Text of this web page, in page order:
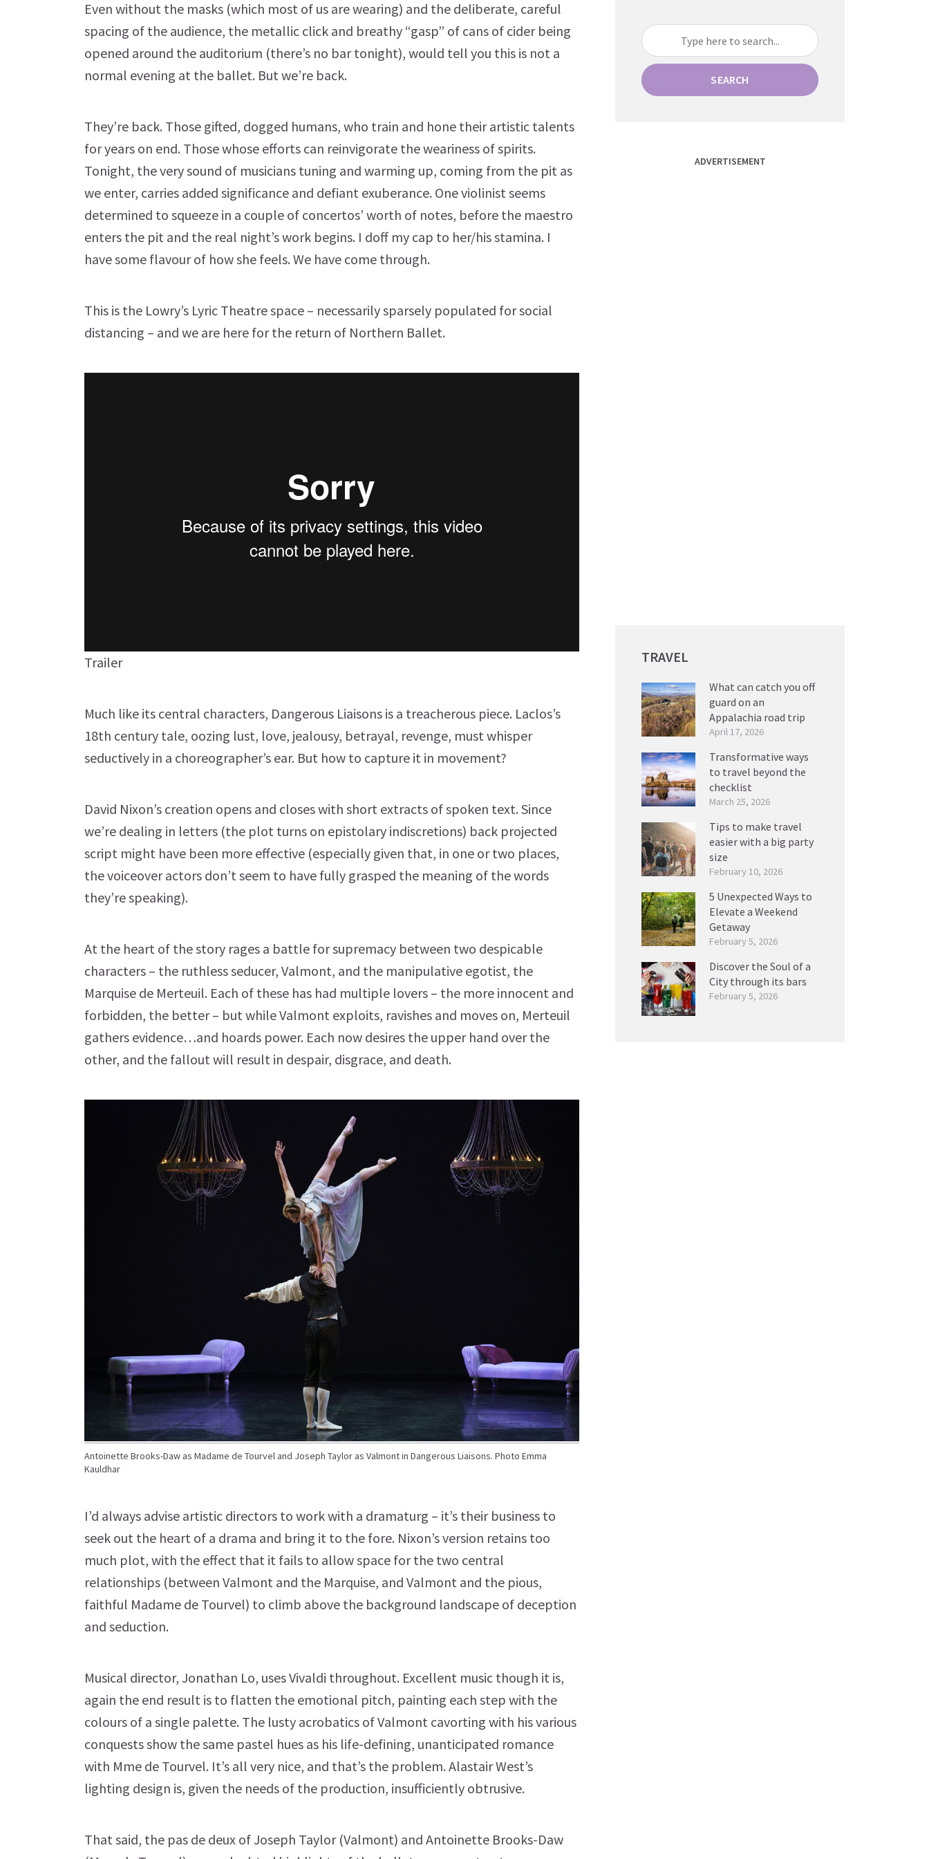
Even without the masks (which most of us are wearing) and the deliberate, careful
spacing of the audience, the metallic click and breathy “gasp” of cans of cider being
opened around the auditorium (there’s no bar tonight), would tell you this is not a
normal evening at the ballet. But we’re back.
They’re back. Those gifted, dogged humans, who train and hone their artistic talents
for years on end. Those whose efforts can reinvigorate the weariness of spirits.
Tonight, the very sound of musicians tuning and warming up, coming from the pit as
we enter, carries added significance and defiant exuberance. One violinist seems
determined to squeeze in a couple of concertos’ worth of notes, before the maestro
enters the pit and the real night’s work begins. I doff my cap to her/his stamina. I
have some flavour of how she feels. We have come through.
This is the Lowry’s Lyric Theatre space – necessarily sparsely populated for social
distancing – and we are here for the return of Northern Ballet.
Trailer
Much like its central characters, Dangerous Liaisons is a treacherous piece. Laclos’s
18th century tale, oozing lust, love, jealousy, betrayal, revenge, must whisper
seductively in a choreographer’s ear. But how to capture it in movement?
David Nixon’s creation opens and closes with short extracts of spoken text. Since
we’re dealing in letters (the plot turns on epistolary indiscretions) back projected
script might have been more effective (especially given that, in one or two places,
the voiceover actors don’t seem to have fully grasped the meaning of the words
they’re speaking).
At the heart of the story rages a battle for supremacy between two despicable
characters – the ruthless seducer, Valmont, and the manipulative egotist, the
Marquise de Merteuil. Each of these has had multiple lovers – the more innocent and
forbidden, the better – but while Valmont exploits, ravishes and moves on, Merteuil
gathers evidence…and hoards power. Each now desires the upper hand over the
other, and the fallout will result in despair, disgrace, and death.
Antoinette Brooks-Daw as Madame de Tourvel and Joseph Taylor as Valmont in Dangerous Liaisons. Photo Emma
Kauldhar
I’d always advise artistic directors to work with a dramaturg – it’s their business to
seek out the heart of a drama and bring it to the fore. Nixon’s version retains too
much plot, with the effect that it fails to allow space for the two central
relationships (between Valmont and the Marquise, and Valmont and the pious,
faithful Madame de Tourvel) to climb above the background landscape of deception
and seduction.
Musical director, Jonathan Lo, uses Vivaldi throughout. Excellent music though it is,
again the end result is to flatten the emotional pitch, painting each step with the
colours of a single palette. The lusty acrobatics of Valmont cavorting with his various
conquests show the same pastel hues as his life-defining, unanticipated romance
with Mme de Tourvel. It’s all very nice, and that’s the problem. Alastair West’s
lighting design is, given the needs of the production, insufficiently obtrusive.
That said, the pas de deux of Joseph Taylor (Valmont) and Antoinette Brooks-Daw
SEARCH
ADVERTISEMENT
TRAVEL
What can catch you off
guard on an
Appalachia road trip
April 17, 2026
Transformative ways
to travel beyond the
checklist
March 25, 2026
Tips to make travel
easier with a big party
size
February 10, 2026
5 Unexpected Ways to
Elevate a Weekend
Getaway
February 5, 2026
Discover the Soul of a
City through its bars
February 5, 2026